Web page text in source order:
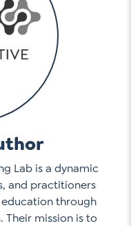
Lab is a dynamic
and practitioners
through
mission is to